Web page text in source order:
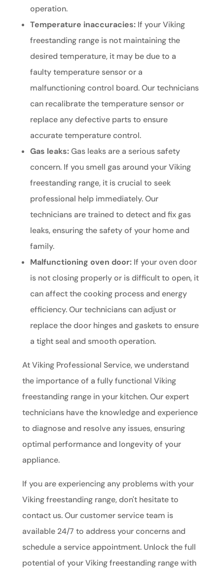
operation.
Temperature inaccuracies:If your Viking
freestanding range is not maintaining the
desired temperature, it may be due to a
faulty temperature sensor or a
malfunctioning control board. Our technicians
can recalibrate the temperature sensor or
replace any defective parts to ensure
accurate temperature control.
Gas leaks:Gas leaks are a serious safety
concern. If you smell gas around your Viking
freestanding range, it is crucial to seek
professional help immediately. Our
technicians are trained to detect and fix gas
leaks, ensuring the safety of your home and
family.
Malfunctioning oven door:If your oven door
is not closing properly or is difficult to open, it
can affect the cooking process and energy
efficiency. Our technicians can adjust or
replace the door hinges and gaskets to ensure
a tight seal and smooth operation.
At Viking Professional Service, we understand
the importance of a fully functional Viking
freestanding range in your kitchen. Our expert
technicians have the knowledge and experience
to diagnose and resolve any issues, ensuring
optimal performance and longevity of your
appliance.
If you are experiencing any problems with your
Viking freestanding range, don't hesitate to
contact us. Our customer service team is
available 24/7 to address your concerns and
schedule a service appointment. Unlock the full
potential of your Viking freestanding range with